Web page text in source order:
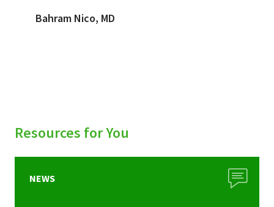
Bahram Nico, MD
Resources for You
NEWS